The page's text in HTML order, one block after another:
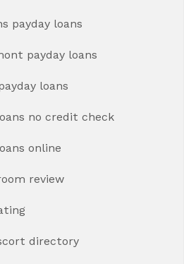
payday loans
payday loans
loans
no credit check
online
review
directory